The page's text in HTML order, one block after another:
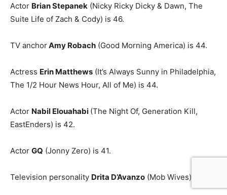
Actor Brian Stepanek (Nicky Ricky Dicky & Dawn, The
Suite Life of Zach & Cody) is 46.
TV anchorAmy Robach (Good Morning America) is 44.
Actress Erin Matthews (It’s Always Sunny in Philadelphia,
The 1/2 Hour News Hour, All of Me) is 44.
Actor Nabil Elouahabi (The Night Of, Generation Kill,
EastEnders) is 42.
Actor GQ (Jonny Zero) is 41.
Television personality Drita D’Avanzo (Mob Wives) is 41.